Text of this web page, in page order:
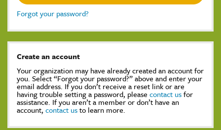
Forgot your password?
Create an account
Your organization may have already created an account for
you. Select “Forgot your password?” above and enter your
email address. If you don’t receive a reset link or are
having trouble setting a password, please contact usfor
assistance. If you aren’t a member or don’t have an
account, contact usto learn more.